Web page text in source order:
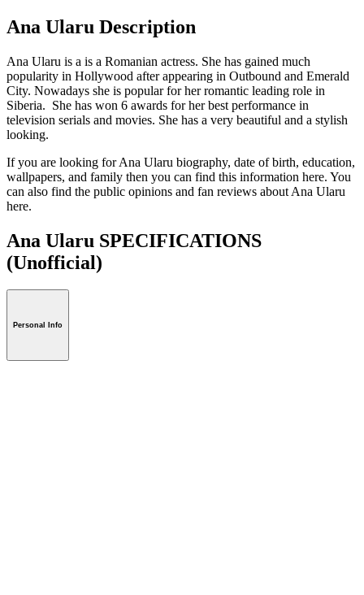
Ana Ularu Description
Ana Ularu is a is a Romanian actress. She has gained much
popularity in Hollywood after appearing in Outbound and Emerald
City. Nowadays she is popular for her romantic leading role in
Siberia. She has won 6 awards for her best performance in
television serials and movies. She has a very beautiful and a stylish
looking.
If you are looking for Ana Ularu biography, date of birth, education,
wallpapers, and family then you can find this information here. You
can also find the public opinions and fan reviews about Ana Ularu
here.
Ana Ularu SPECIFICATIONS
(Unofficial)
Personal Info